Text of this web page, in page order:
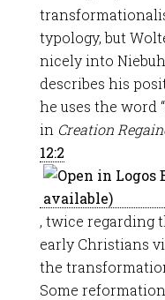
typology, but
nicely into
describes his
he uses the word
in Creation
12:2
, twice regarding
early Christians
the
Some